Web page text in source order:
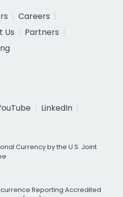
Careers
Us
Partners
LinkedIn
Currency by the U.S. Joint
Reporting Accredited